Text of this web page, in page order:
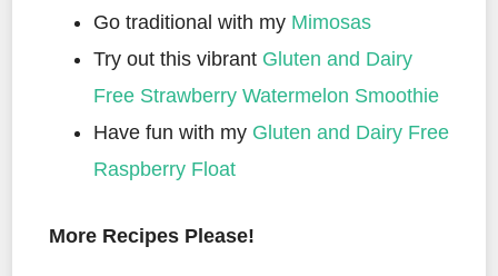
Go traditional with my Mimosas
Try out this vibrant Gluten and Dairy
Free Strawberry Watermelon Smoothie
Have fun with my Gluten and Dairy Free
Raspberry Float
More Recipes Please!